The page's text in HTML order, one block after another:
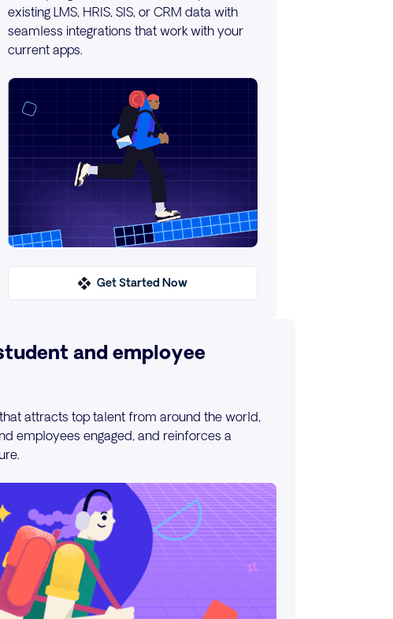
existing LMS, HRIS, SIS, or CRM data with
seamless integrations that work with your
current apps.
Get Started Now
and employee
attracts top talent from around the world,
employees engaged, and reinforces a